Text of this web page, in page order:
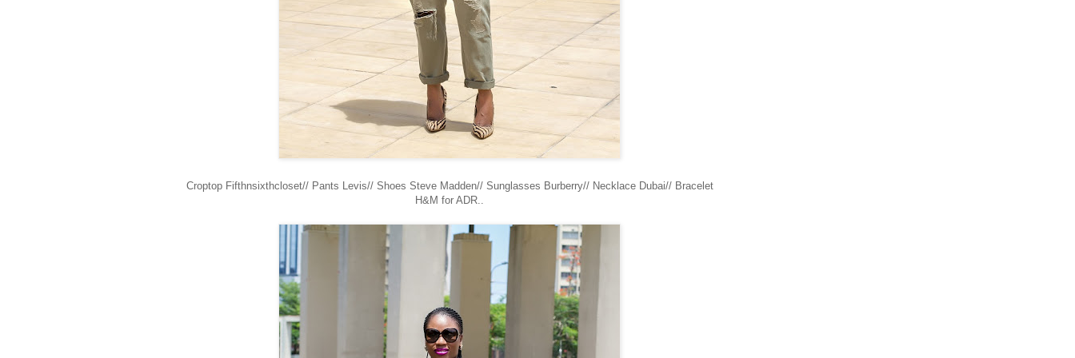
Croptop Fifthnsixthcloset// Pants Levis// Shoes Steve Madden// Sunglasses Burberry// Necklace Dubai// Bracelet
H&M for ADR..